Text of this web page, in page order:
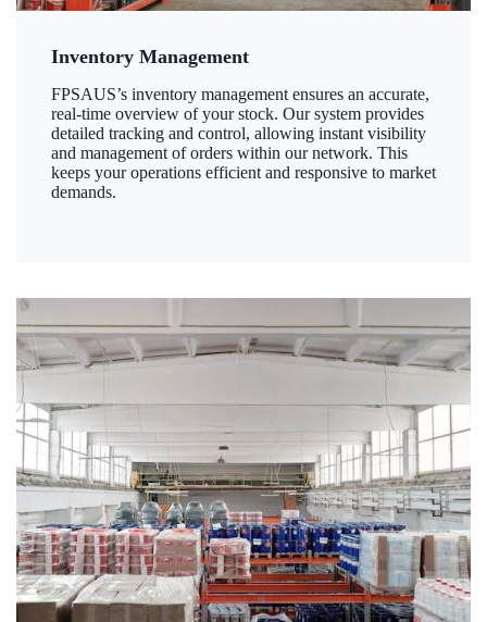
Inventory Management
FPSAUS’s inventory management ensures an accurate,
real-time overview of your stock. Our system provides
detailed tracking and control, allowing instant visibility
and management of orders within our network. This
keeps your operations efficient and responsive to market
demands.